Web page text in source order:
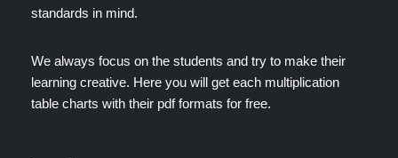
standards in mind.
We always focus on the students and try to make their
learning creative. Here you will get each multiplication
table charts with their pdf formats for free.